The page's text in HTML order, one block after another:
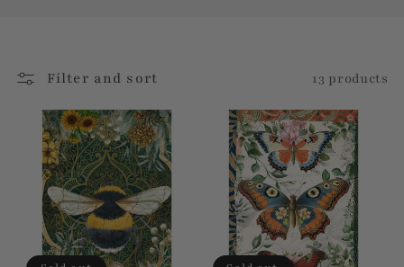
e
Filter and sort 13 products